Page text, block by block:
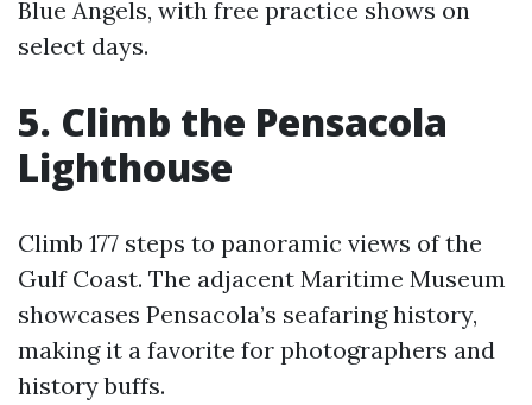
Blue Angels, with free practice shows on
select days.
5. Climb the Pensacola
Lighthouse
Climb 177 steps to panoramic views of the
Gulf Coast. The adjacent Maritime Museum
showcases Pensacola’s seafaring history,
making it a favorite for photographers and
history buffs.